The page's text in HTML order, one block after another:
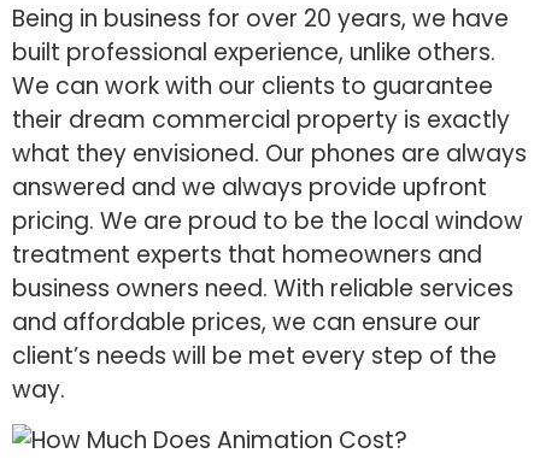
Being in business for over 20 years, we have
built professional experience, unlike others.
We can work with our clients to guarantee
their dream commercial property is exactly
what they envisioned. Our phones are always
answered and we always provide upfront
pricing. We are proud to be the local window
treatment experts that homeowners and
business owners need. With reliable services
and affordable prices, we can ensure our
client’s needs will be met every step of the
way.